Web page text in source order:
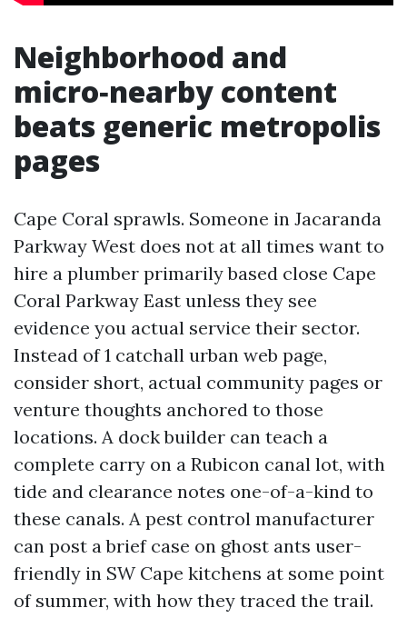
Neighborhood and
micro‑nearby content
beats generic metropolis
pages
Cape Coral sprawls. Someone in Jacaranda
Parkway West does not at all times want to
hire a plumber primarily based close Cape
Coral Parkway East unless they see
evidence you actual service their sector.
Instead of 1 catchall urban web page,
consider short, actual community pages or
venture thoughts anchored to those
locations. A dock builder can teach a
complete carry on a Rubicon canal lot, with
tide and clearance notes one-of-a-kind to
these canals. A pest control manufacturer
can post a brief case on ghost ants user-
friendly in SW Cape kitchens at some point
of summer, with how they traced the trail.